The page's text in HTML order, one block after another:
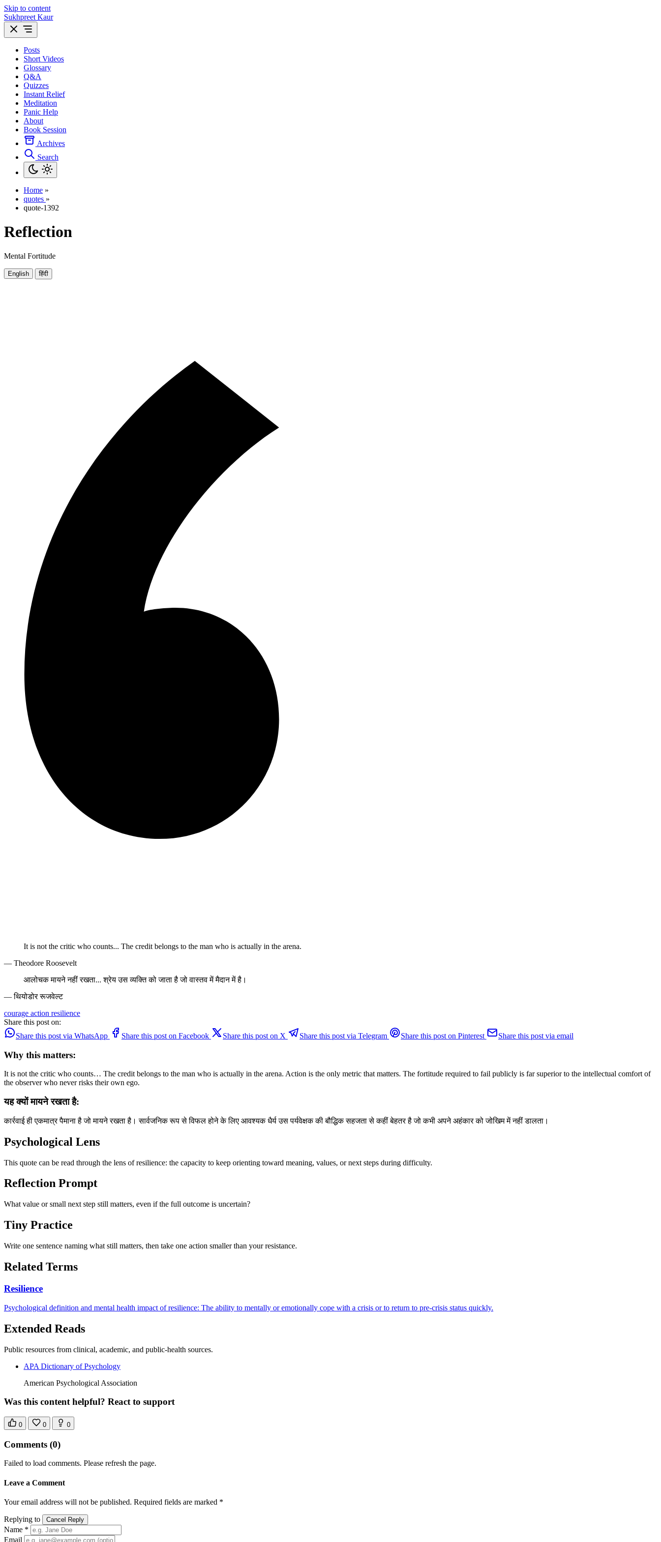
Skip to content
Sukhpreet Kaur
Posts
Short Videos
Glossary
Q&A
Quizzes
Instant Relief
Meditation
Panic Help
About
Book Session
Archives
Search
Home »
quotes »
quote-1392
Reflection
Mental Fortitude
English हिंदी
It is not the critic who counts... The credit belongs to the man who is actually in the arena.
— Theodore Roosevelt
आलोचक मायने नहीं रखता... श्रेय उस व्यक्ति को जाता है जो वास्तव में मैदान में है।
— थियोडोर रूजवेल्ट
courage action resilience
Share this post on:
Share this post via WhatsApp
Share this post on Facebook Share this post on X Share this post via Telegram Share this post on Pinterest Share this post via email
Why this matters:
It is not the critic who counts… The credit belongs to the man who is actually in the arena. Action is the only metric that matters. The fortitude required to fail publicly is far superior to the intellectual comfort of
the observer who never risks their own ego.
यह क्यों मायने रखता है:
कार्रवाई ही एकमात्र पैमाना है जो मायने रखता है। सार्वजनिक रूप से विफल होने के लिए आवश्यक धैर्य उस पर्यवेक्षक की बौद्धिक सहजता से कहीं बेहतर है जो कभी अपने अहंकार को जोखिम में नहीं डालता।
Psychological Lens
This quote can be read through the lens of resilience: the capacity to keep orienting toward meaning, values, or next steps during difficulty.
Reflection Prompt
What value or small next step still matters, even if the full outcome is uncertain?
Tiny Practice
Write one sentence naming what still matters, then take one action smaller than your resistance.
Related Terms
Resilience
Psychological definition and mental health impact of resilience: The ability to mentally or emotionally cope with a crisis or to return to pre-crisis status quickly.
Extended Reads
Public resources from clinical, academic, and public-health sources.
APA Dictionary of Psychology
American Psychological Association
Was this content helpful? React to support
0 0 0
Comments (0)
Failed to load comments. Please refresh the page.
Leave a Comment
Your email address will not be published. Required fields are marked *
Replying to Cancel Reply
Name *
Email